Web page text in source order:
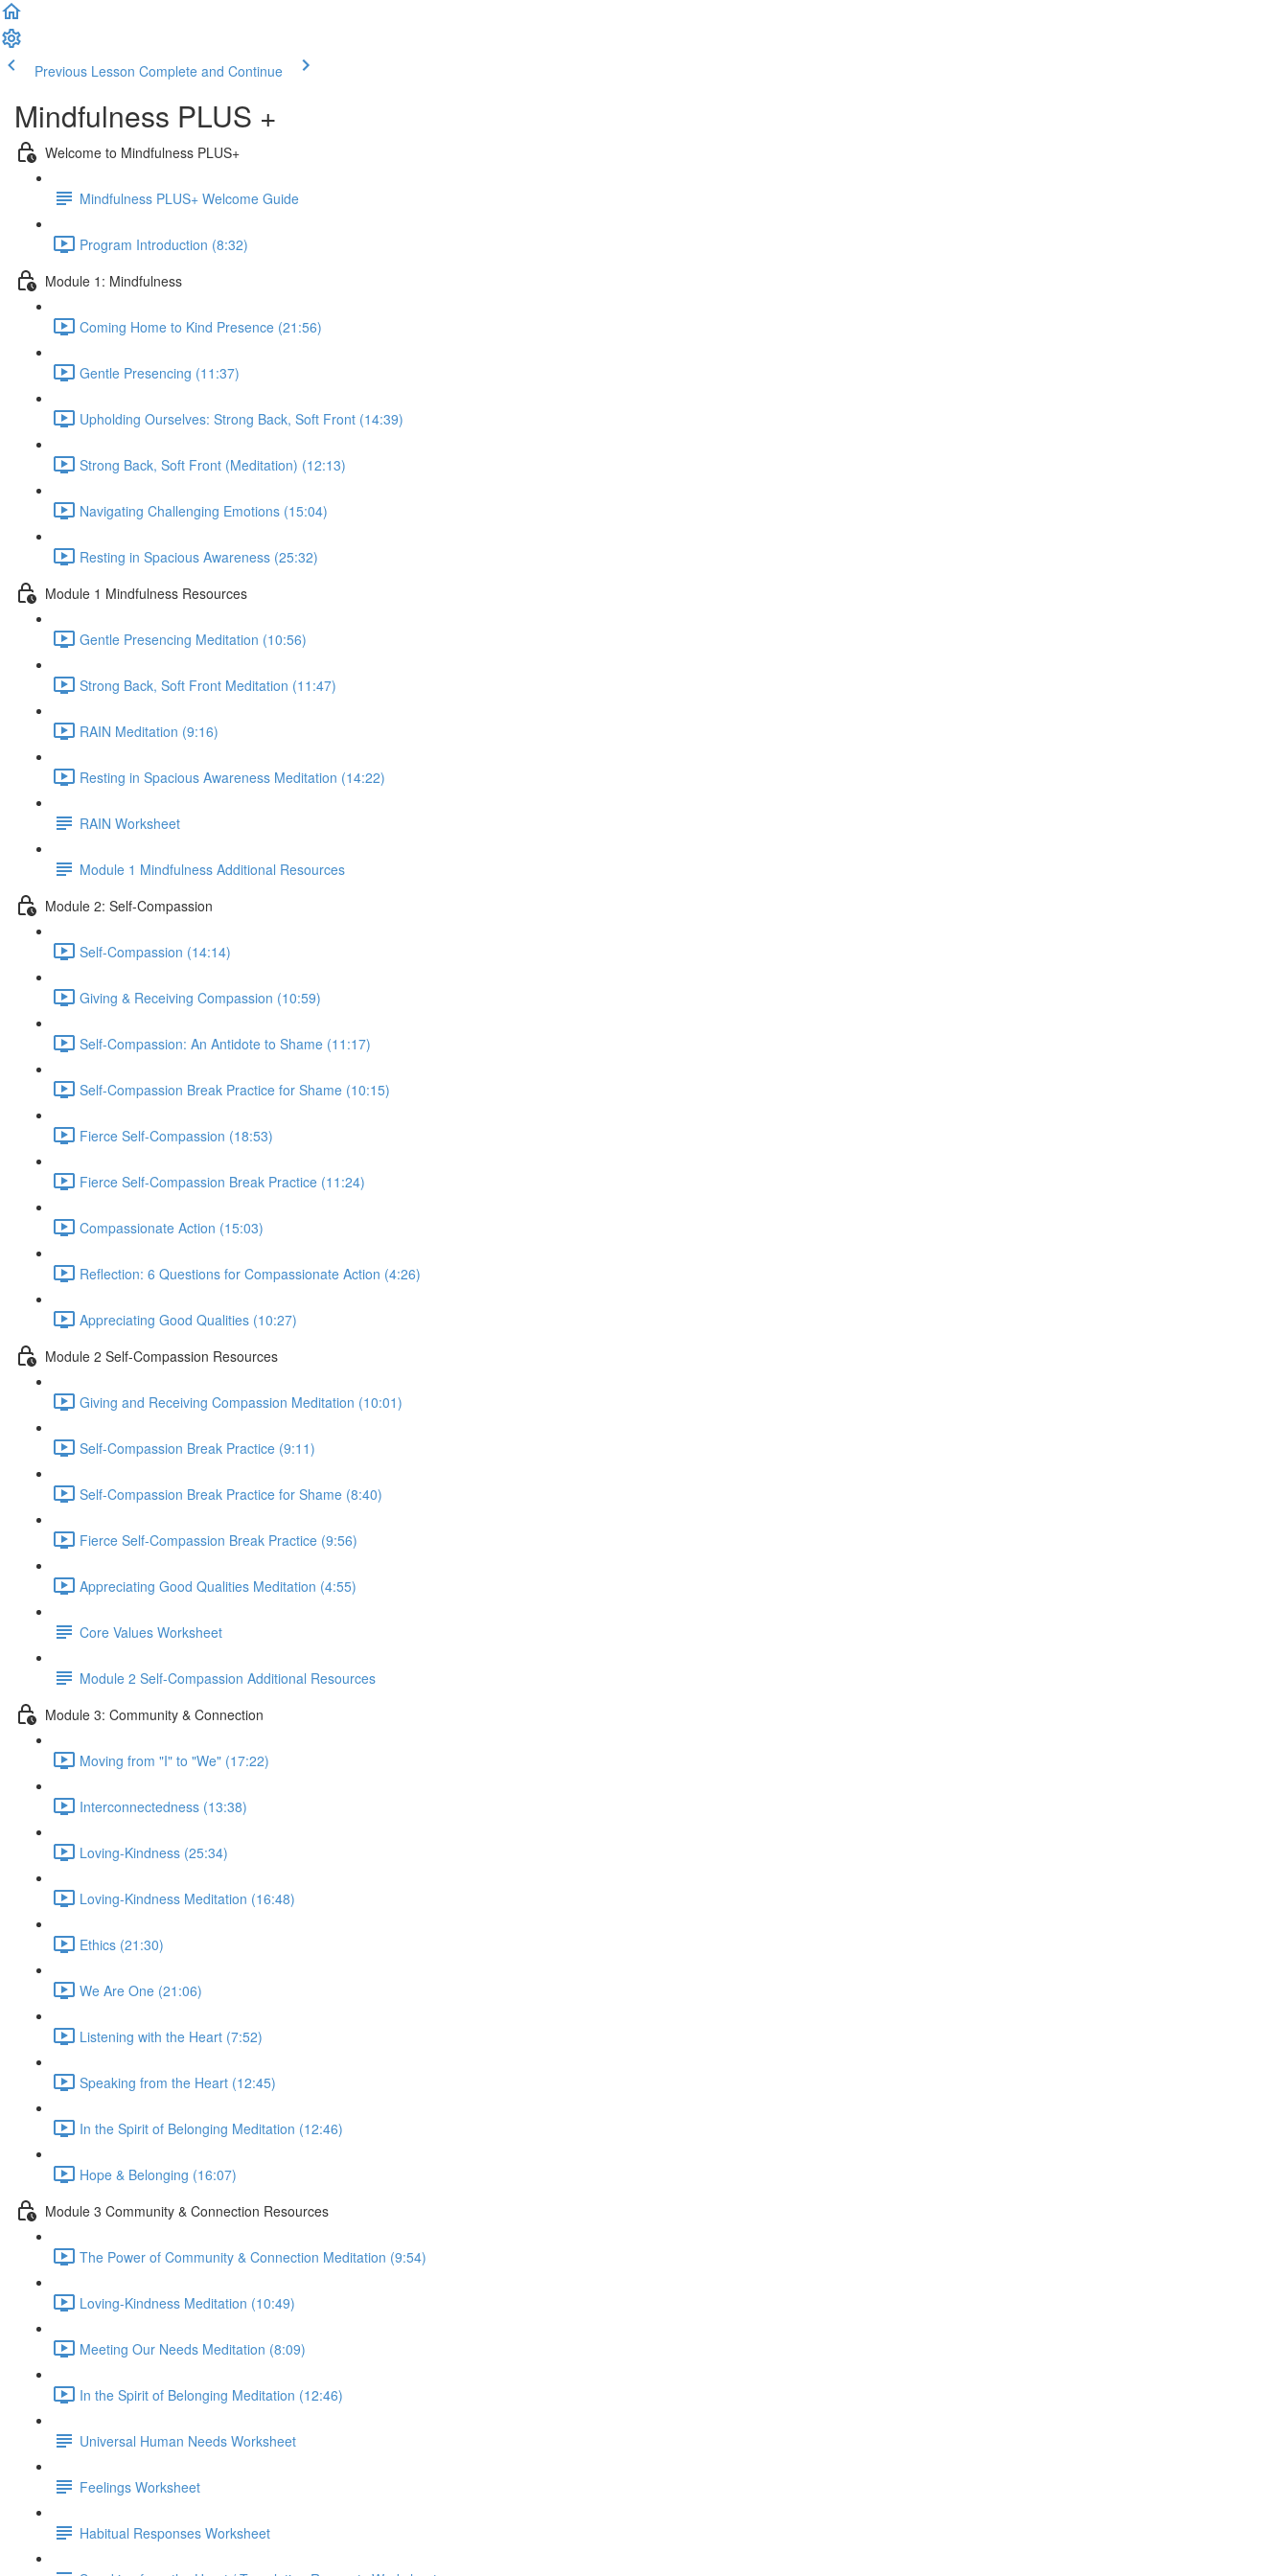
Previous Lesson Complete and Continue
Mindfulness PLUS +
Welcome to Mindfulness PLUS+
Mindfulness PLUS+ Welcome Guide
Program Introduction (8:32)
Module 1: Mindfulness
Coming Home to Kind Presence (21:56)
Gentle Presencing (11:37)
Upholding Ourselves: Strong Back, Soft Front (14:39)
Strong Back, Soft Front (Meditation) (12:13)
Navigating Challenging Emotions (15:04)
Resting in Spacious Awareness (25:32)
Module 1 Mindfulness Resources
Gentle Presencing Meditation (10:56)
Strong Back, Soft Front Meditation (11:47)
RAIN Meditation (9:16)
Resting in Spacious Awareness Meditation (14:22)
RAIN Worksheet
Module 1 Mindfulness Additional Resources
Module 2: Self-Compassion
Self-Compassion (14:14)
Giving & Receiving Compassion (10:59)
Self-Compassion: An Antidote to Shame (11:17)
Self-Compassion Break Practice for Shame (10:15)
Fierce Self-Compassion (18:53)
Fierce Self-Compassion Break Practice (11:24)
Compassionate Action (15:03)
Reflection: 6 Questions for Compassionate Action (4:26)
Appreciating Good Qualities (10:27)
Module 2 Self-Compassion Resources
Giving and Receiving Compassion Meditation (10:01)
Self-Compassion Break Practice (9:11)
Self-Compassion Break Practice for Shame (8:40)
Fierce Self-Compassion Break Practice (9:56)
Appreciating Good Qualities Meditation (4:55)
Core Values Worksheet
Module 2 Self-Compassion Additional Resources
Module 3: Community & Connection
Moving from "I" to "We" (17:22)
Interconnectedness (13:38)
Loving-Kindness (25:34)
Loving-Kindness Meditation (16:48)
Ethics (21:30)
We Are One (21:06)
Listening with the Heart (7:52)
Speaking from the Heart (12:45)
In the Spirit of Belonging Meditation (12:46)
Hope & Belonging (16:07)
Module 3 Community & Connection Resources
The Power of Community & Connection Meditation (9:54)
Loving-Kindness Meditation (10:49)
Meeting Our Needs Meditation (8:09)
In the Spirit of Belonging Meditation (12:46)
Universal Human Needs Worksheet
Feelings Worksheet
Habitual Responses Worksheet